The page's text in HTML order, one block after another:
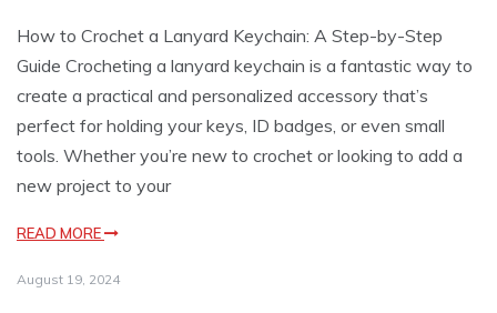
How to Crochet a Lanyard Keychain: A Step-by-Step
Guide Crocheting a lanyard keychain is a fantastic way to
create a practical and personalized accessory that’s
perfect for holding your keys, ID badges, or even small
tools. Whether you’re new to crochet or looking to add a
new project to your
READ MORE
August 19, 2024